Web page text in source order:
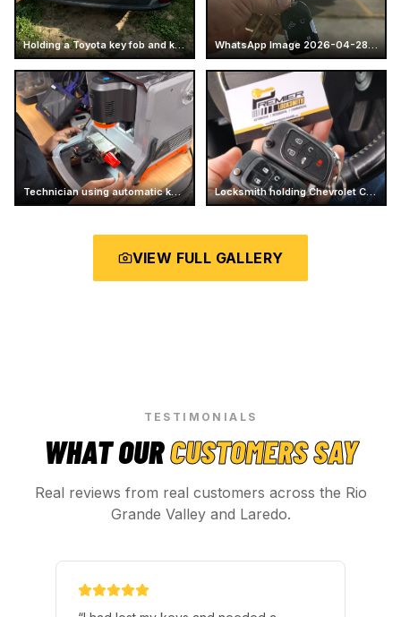
Holding a Toyota key fob and keychain WhatsApp Image 2026-04-28 at 16.14.52 (7)
Technician using automatic key cutting machine Locksmith holding Chevrolet Camaro car keys
VIEW FULL GALLERY
TESTIMONIALS
WHAT OURCUSTOMERS SAY
Real reviews from real customers across the Rio
Grande Valley and Laredo.